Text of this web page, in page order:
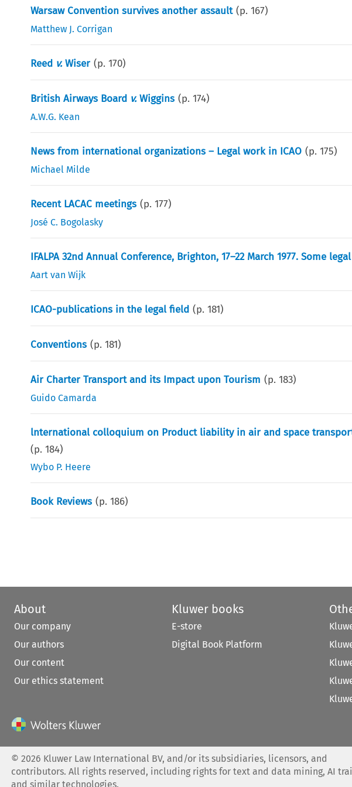
Warsaw Convention survives another assault (p.167)
Matthew J. Corrigan
Reed v.Wiser (p.170)
British Airways Board v.Wiggins (p.174)
A.W.G. Kean
News from international organizations – Legal work in ICAO (p.175)
Michael Milde
Recent LACAC meetings (p.177)
José C. Bogolasky
IFALPA 32nd Annual Conference, Brighton, 17–22 March 1977. Some
Aart van Wijk
ICAO-publications in the legal field (p.181)
Conventions (p.181)
Air Charter Transport and its Impact upon Tourism (p.183)
Guido Camarda
lnternational colloquium on Product liability in air and space
(p.184)
Wybo P. Heere
Book Reviews (p.186)
About
Our company
Our authors
Our content
Our ethics statement
Kluwer books
E-store
Digital Book Platform
©2026 Kluwer Law International BV, and/or its subsidiaries, licensors, and
contributors. All rights reserved, including rights for text and data mining, AI
and similar technologies.